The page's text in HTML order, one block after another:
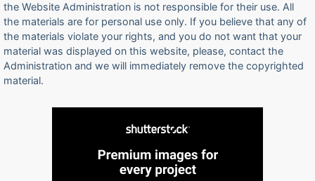
the Website Administration is not responsible for their use. All
the materials are for personal use only. If you believe that any of
the materials violate your rights, and you do not want that your
material was displayed on this website, please, contact the
Administration and we will immediately remove the copyrighted
material.